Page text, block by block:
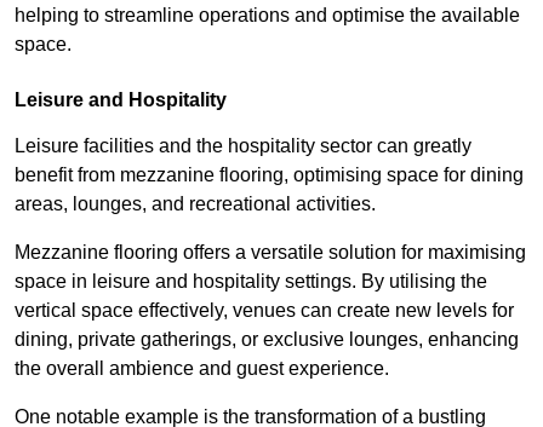
helping to streamline operations and optimise the available
space.
Leisure and Hospitality
Leisure facilities and the hospitality sector can greatly
benefit from mezzanine flooring, optimising space for dining
areas, lounges, and recreational activities.
Mezzanine flooring offers a versatile solution for maximising
space in leisure and hospitality settings. By utilising the
vertical space effectively, venues can create new levels for
dining, private gatherings, or exclusive lounges, enhancing
the overall ambience and guest experience.
One notable example is the transformation of a bustling